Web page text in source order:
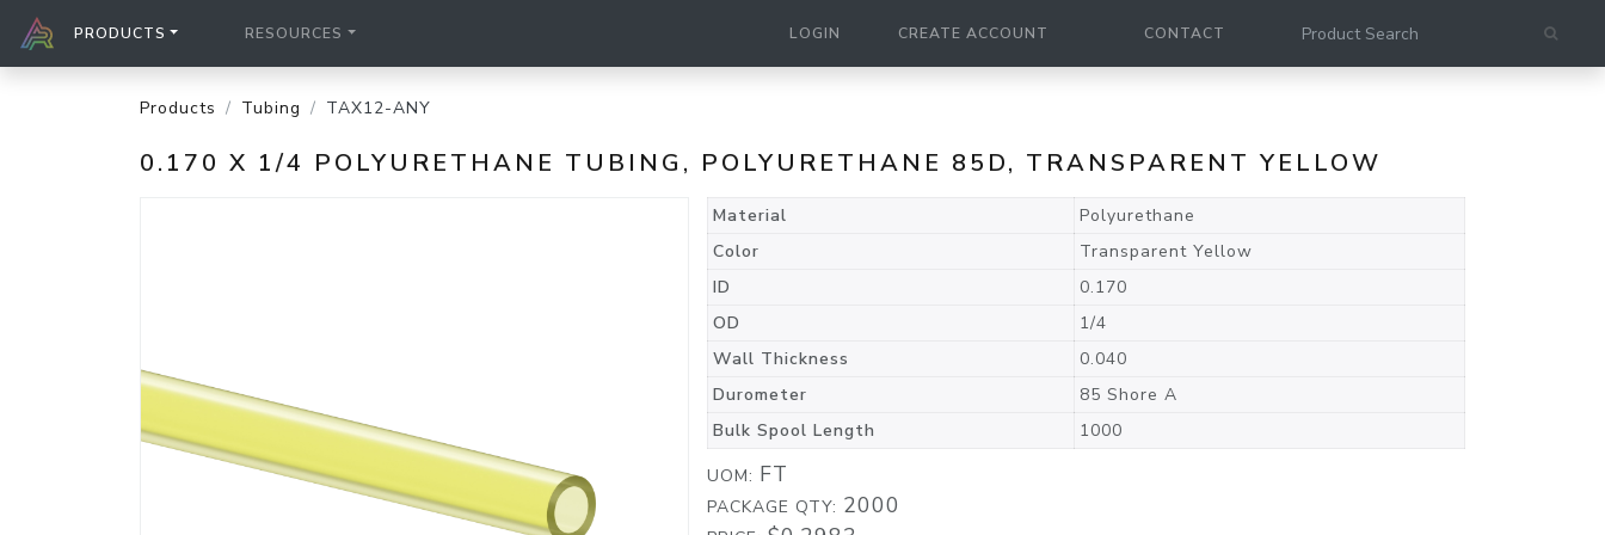
PRODUCTS RESOURCES LOGIN CREATE ACCOUNT CONTACT
Products Tubing TAX12-ANY
0.170 X 1/4 POLYURETHANE TUBING, POLYURETHANE 85D, TRANSPARENT YELLOW
Material
Polyurethane
Color
Transparent Yellow
ID
0.170
OD
1/4
Wall Thickness
0.040
Durometer
85 Shore A
Bulk Spool Length
1000
UOM: FT
PACKAGE QTY: 2000